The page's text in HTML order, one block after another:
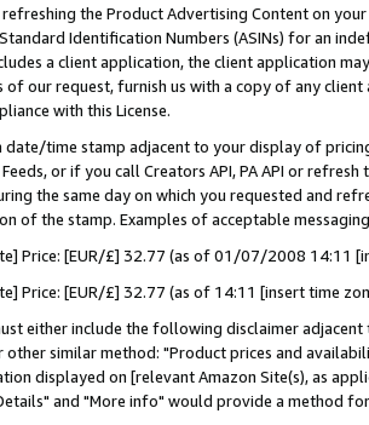
refreshing the Product Advertising Content on
Identification Numbers (ASINs) for an
a client application, the client application
of our request, furnish us with a copy of any
with this License.
date/time stamp adjacent to your display of
or if you call Creators API, PA API or
the same day on which you requested and
of the stamp. Examples of acceptable
Price: [EUR/£] 32.77 (as of 01/07/2008 14:11
Price: [EUR/£] 32.77 (as of 14:11 [insert time
either include the following disclaimer
similar method: "Product prices and
displayed on [relevant Amazon Site(s), as
and "More info" would provide a method